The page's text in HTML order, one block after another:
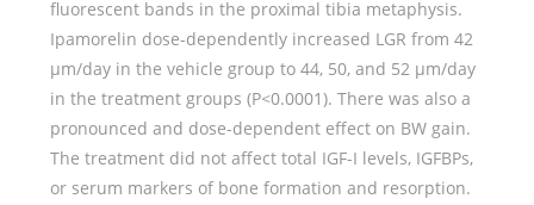
fluorescent bands in the proximal tibia metaphysis.
Ipamorelin dose-dependently increased LGR from 42
μm/day in the vehicle group to 44, 50, and 52 μm/day
in the treatment groups (P<0.0001). There was also a
pronounced and dose-dependent effect on BW gain.
The treatment did not affect total IGF-I levels, IGFBPs,
or serum markers of bone formation and resorption.